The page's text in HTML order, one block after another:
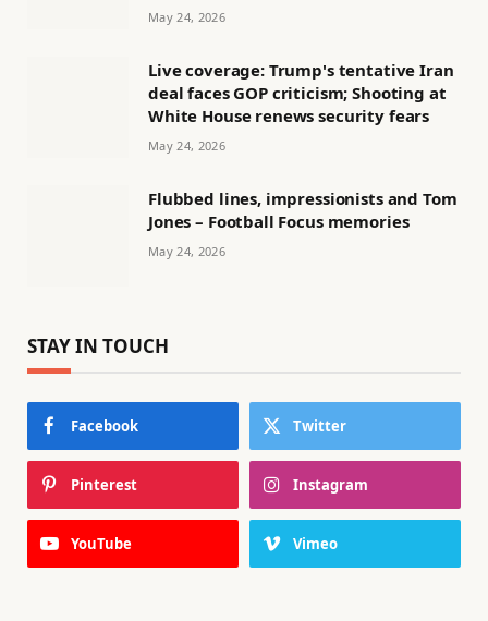
May 24, 2026
Live coverage: Trump's tentative Iran
deal faces GOP criticism; Shooting at
White House renews security fears
May 24, 2026
Flubbed lines, impressionists and Tom
Jones – Football Focus memories
May 24, 2026
STAY IN TOUCH
Facebook Twitter
Pinterest Instagram
YouTube Vimeo